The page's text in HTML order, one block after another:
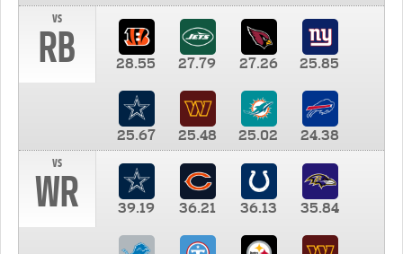
vs
RB 28.55 27.79 27.26 25.85
25.67 25.48 25.02
24.38
vs
WR 39.19 36.21 36.13 35.84